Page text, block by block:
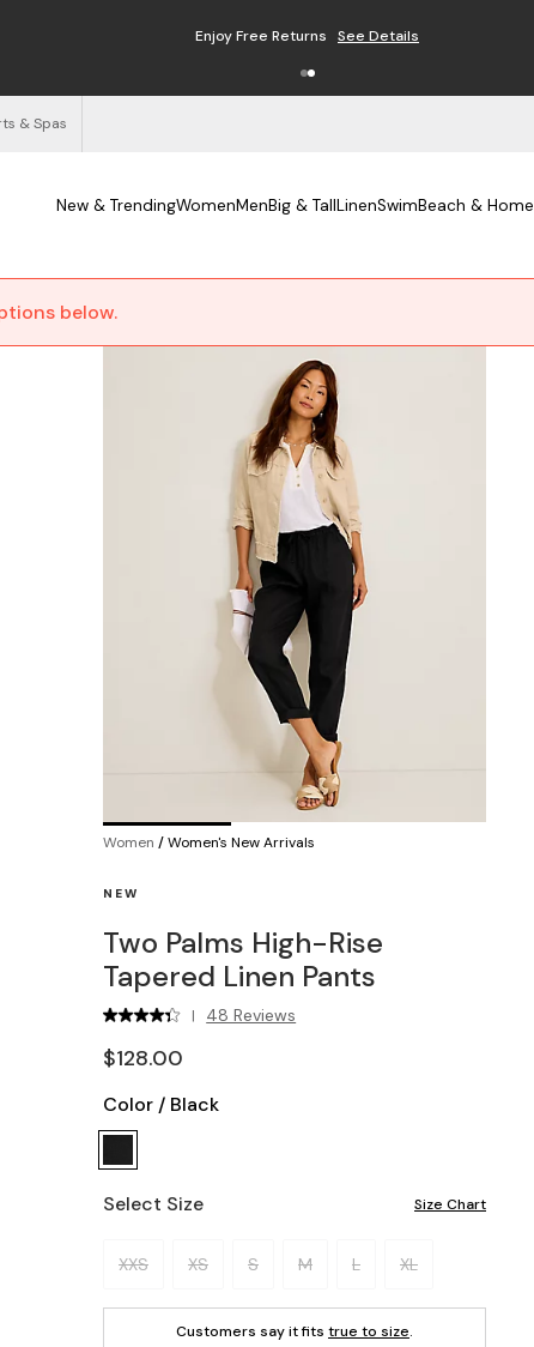
Enjoy Free Returns See Details
& Spas
New & TrendingWomenMenBig & TallLinenSwimBeach & Home
below.
Women /Women's New Arrivals
NEW
Two Palms High-Rise
Tapered Linen Pants
| 48 Reviews
$128.00
Color / Black
Select Size Size Chart
Please select a size.
XXS XS S M L XL
Customers say it fits true to size.